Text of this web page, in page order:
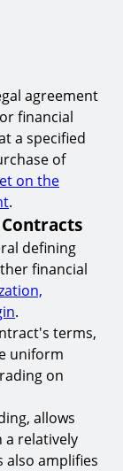
Trading
agreement
financial
a specified
of
on the
.
defining
financial
.
terms,
uniform
on
allows
relatively
also amplifies